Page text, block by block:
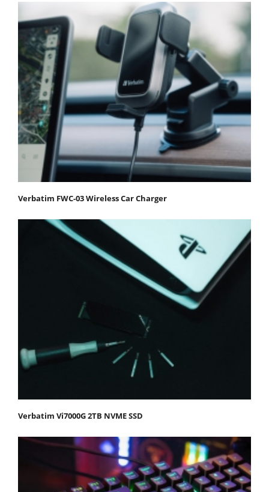
Verbatim FWC-03 Wireless Car Charger
Verbatim Vi7000G 2TB NVME SSD